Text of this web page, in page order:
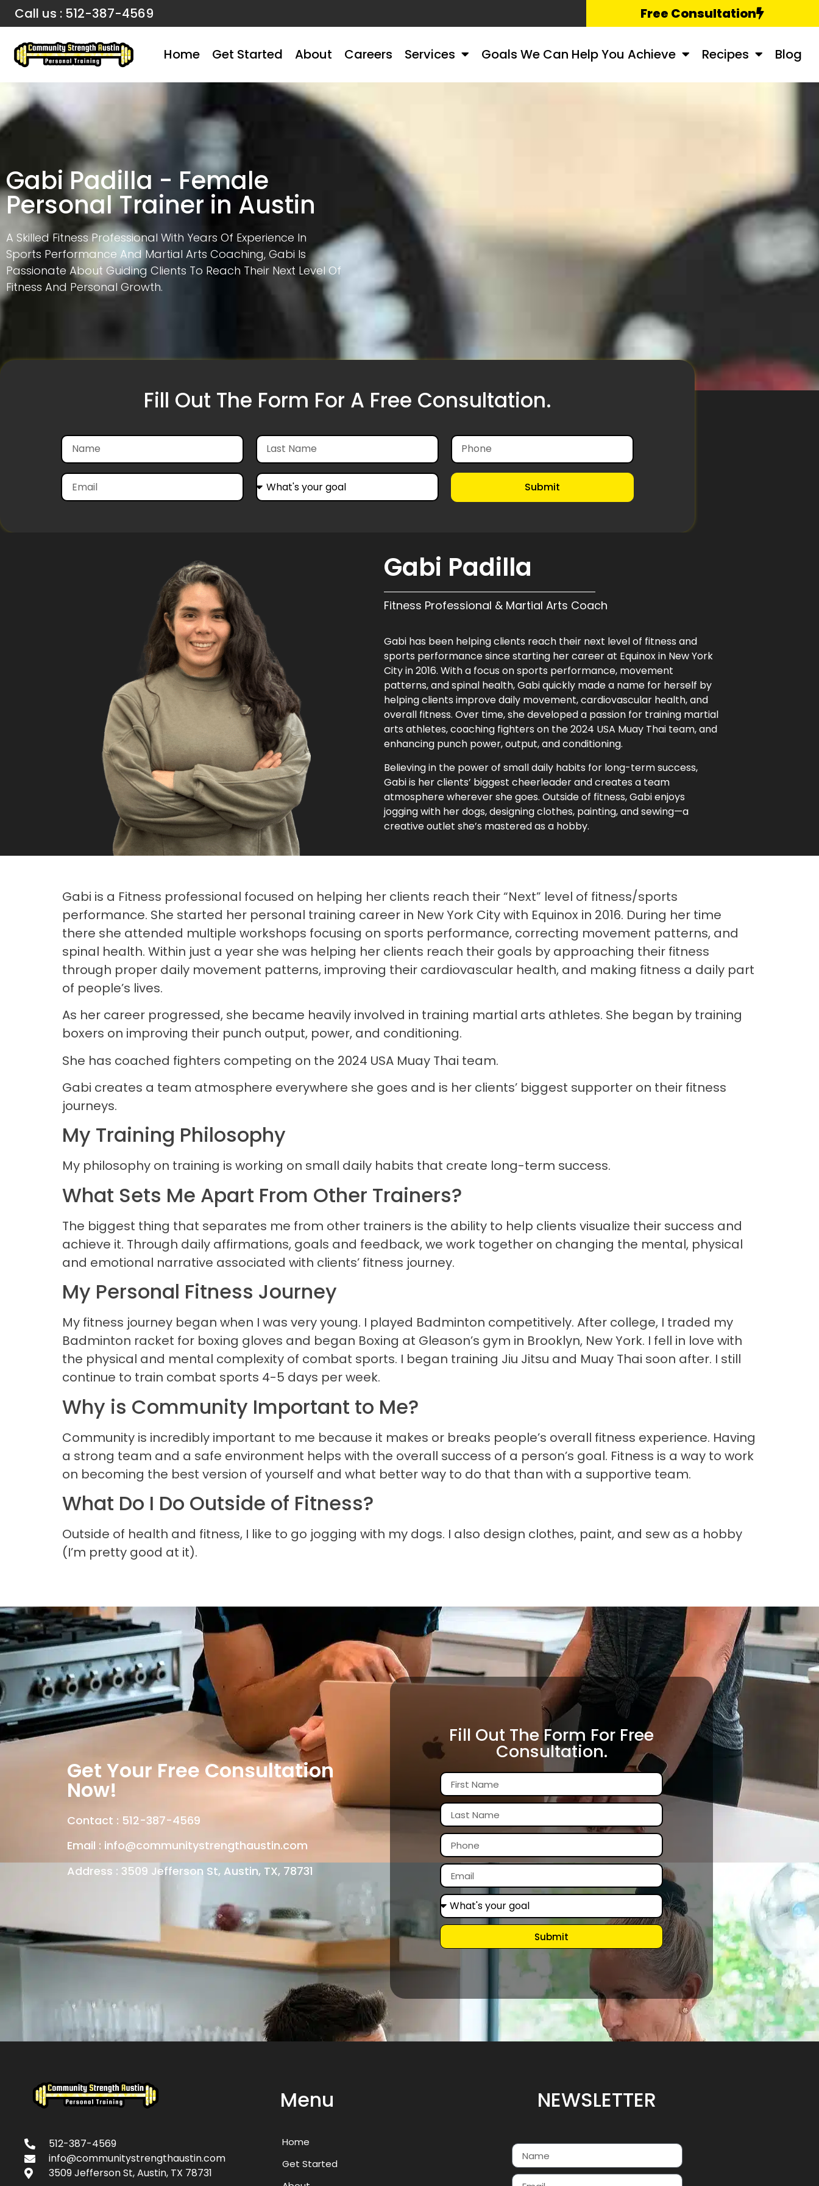
Call us : 512-387-4569 Free Consultation
Home Get Started About Careers Services Goals We Can Help You Achieve Recipes Blog
Gabi Padilla - Female
Personal Trainer in Austin
A Skilled Fitness Professional With Years Of Experience In
Sports Performance And Martial Arts Coaching, Gabi Is
Passionate About Guiding Clients To Reach Their Next Level Of
Fitness And Personal Growth.
Fill Out The Form For A Free Consultation.
Submit
Gabi Padilla
Fitness Professional & Martial Arts Coach
Gabi has been helping clients reach their next level of fitness and
sports performance since starting her career at Equinox in New York
City in 2016. With a focus on sports performance, movement
patterns, and spinal health, Gabi quickly made a name for herself by
helping clients improve daily movement, cardiovascular health, and
overall fitness. Over time, she developed a passion for training martial
arts athletes, coaching fighters on the 2024 USA Muay Thai team, and
enhancing punch power, output, and conditioning.
Believing in the power of small daily habits for long-term success,
Gabi is her clients’ biggest cheerleader and creates a team
atmosphere wherever she goes. Outside of fitness, Gabi enjoys
jogging with her dogs, designing clothes, painting, and sewing—a
creative outlet she’s mastered as a hobby.
Gabi is a Fitness professional focused on helping her clients reach their “Next” level of fitness/sports
performance. She started her personal training career in New York City with Equinox in 2016. During her time
there she attended multiple workshops focusing on sports performance, correcting movement patterns, and
spinal health. Within just a year she was helping her clients reach their goals by approaching their fitness
through proper daily movement patterns, improving their cardiovascular health, and making fitness a daily part
of people’s lives.
As her career progressed, she became heavily involved in training martial arts athletes. She began by training
boxers on improving their punch output, power, and conditioning.
She has coached fighters competing on the 2024 USA Muay Thai team.
Gabi creates a team atmosphere everywhere she goes and is her clients’ biggest supporter on their fitness
journeys.
My Training Philosophy
My philosophy on training is working on small daily habits that create long-term success.
What Sets Me Apart From Other Trainers?
The biggest thing that separates me from other trainers is the ability to help clients visualize their success and
achieve it. Through daily affirmations, goals and feedback, we work together on changing the mental, physical
and emotional narrative associated with clients’ fitness journey.
My Personal Fitness Journey
My fitness journey began when I was very young. I played Badminton competitively. After college, I traded my
Badminton racket for boxing gloves and began Boxing at Gleason’s gym in Brooklyn, New York. I fell in love with
the physical and mental complexity of combat sports. I began training Jiu Jitsu and Muay Thai soon after. I still
continue to train combat sports 4-5 days per week.
Why is Community Important to Me?
Community is incredibly important to me because it makes or breaks people’s overall fitness experience. Having
a strong team and a safe environment helps with the overall success of a person’s goal. Fitness is a way to work
on becoming the best version of yourself and what better way to do that than with a supportive team.
What Do I Do Outside of Fitness?
Outside of health and fitness, I like to go jogging with my dogs. I also design clothes, paint, and sew as a hobby
(I’m pretty good at it).
Get Your Free Consultation
Now!
Contact : 512-387-4569
Email : info@communitystrengthaustin.com
Address : 3509 Jefferson St, Austin, TX, 78731
Fill Out The Form For Free
Consultation.
Submit
512-387-4569
info@communitystrengthaustin.com
3509 Jefferson St, Austin, TX 78731
Menu
Home
Get Started
NEWSLETTER